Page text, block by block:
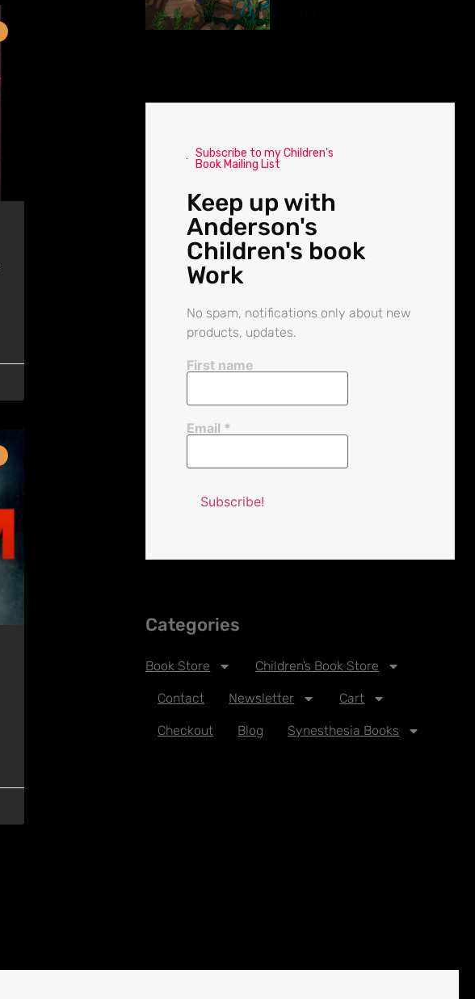
Subscribe to my Children's
Book Mailing List
Keep up with
Anderson's
Children's book
Work
No spam, notifications only about new
products, updates.
First name
Email *
Categories
Book Store Children’s Book Store
Contact Newsletter Cart
Checkout Blog Synesthesia Books